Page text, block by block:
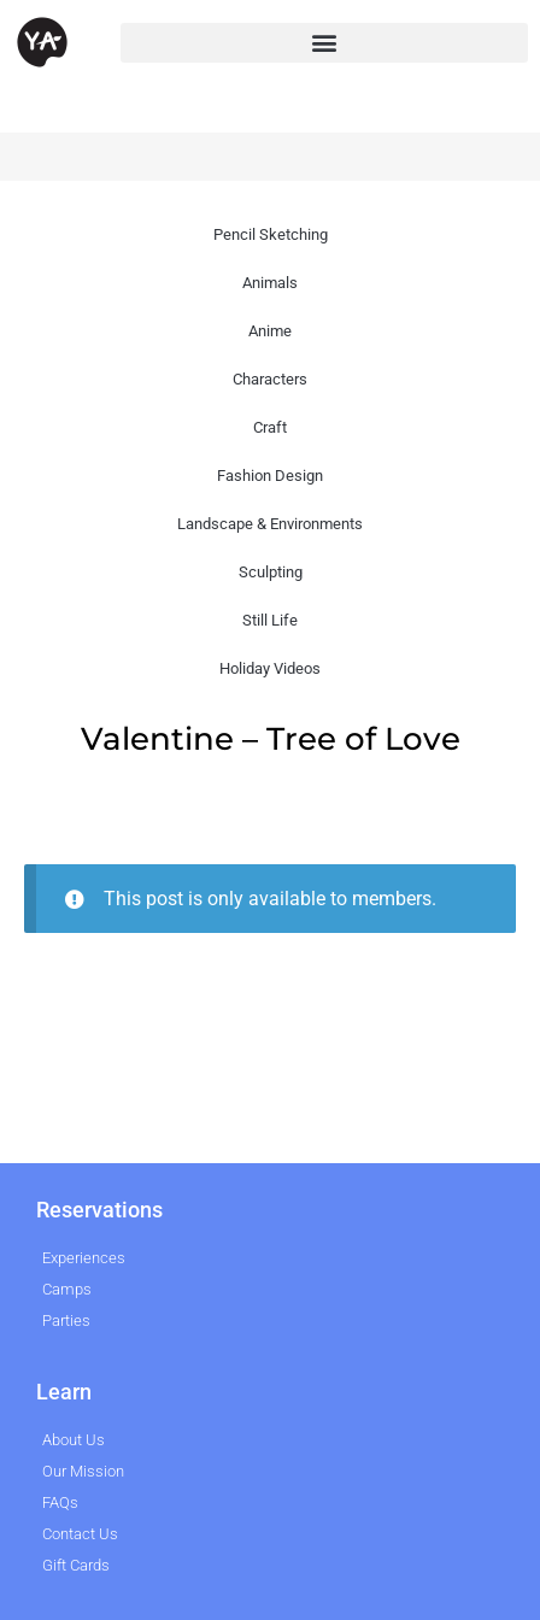
Pencil Sketching
Animals
Anime
Characters
Craft
Fashion Design
Landscape & Environments
Sculpting
Still Life
Holiday Videos
Valentine – Tree of Love
This post is only available to members.
Reservations
Experiences
Camps
Parties
Learn
About Us
Our Mission
FAQs
Contact Us
Gift Cards